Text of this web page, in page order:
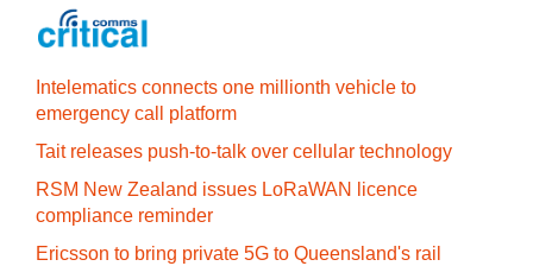
Intelematics connects one millionth vehicle to
emergency call platform
Tait releases push-to-talk over cellular technology
RSM New Zealand issues LoRaWAN licence
compliance reminder
Ericsson to bring private 5G to Queensland's rail